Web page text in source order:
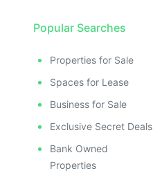
Popular Searches
Properties for Sale
Spaces for Lease
Business for Sale
Exclusive Secret Deals
Bank Owned
Properties